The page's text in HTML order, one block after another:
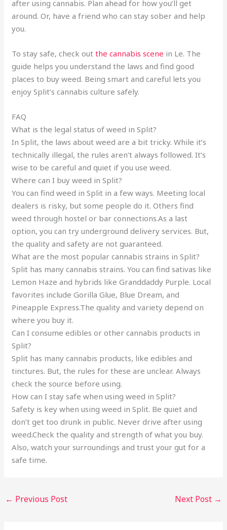
after using cannabis. Plan ahead for how you’ll get
around. Or, have a friend who can stay sober and help
you.
To stay safe, check outthe cannabis scene in Le. The
guide helps you understand the laws and find good
places to buy weed. Being smart and careful lets you
enjoy Split’s cannabis culture safely.
FAQ
What is the legal status of weed in Split?
In Split, the laws about weed are a bit tricky. While it’s
technically illegal, the rules aren’t always followed. It’s
wise to be careful and quiet if you use weed.
Where can I buy weed in Split?
You can find weed in Split in a few ways. Meeting local
dealers is risky, but some people do it. Others find
weed through hostel or bar connections.As a last
option, you can try underground delivery services. But,
the quality and safety are not guaranteed.
What are the most popular cannabis strains in Split?
Split has many cannabis strains. You can find sativas like
Lemon Haze and hybrids like Granddaddy Purple. Local
favorites include Gorilla Glue, Blue Dream, and
Pineapple Express.The quality and variety depend on
where you buy it.
Can I consume edibles or other cannabis products in
Split?
Split has many cannabis products, like edibles and
tinctures. But, the rules for these are unclear. Always
check the source before using.
How can I stay safe when using weed in Split?
Safety is key when using weed in Split. Be quiet and
don’t get too drunk in public. Never drive after using
weed.Check the quality and strength of what you buy.
Also, watch your surroundings and trust your gut for a
safe time.
← Previous Post Next Post →